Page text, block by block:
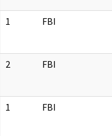
1 FBI
2 FBI
1 FBI